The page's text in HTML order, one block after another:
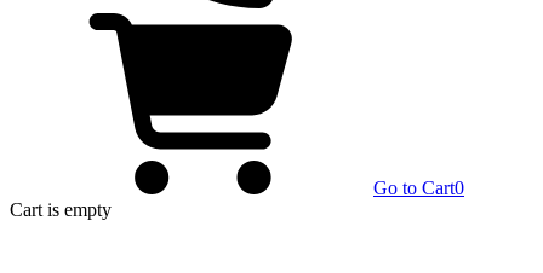
Go to Cart0
Cart is empty